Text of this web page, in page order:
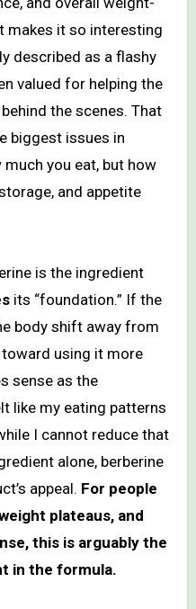
makes it so interesting
described as a flashy
valued for helping the
the scenes. That
biggest issues in
you eat, but how
and appetite
is the ingredient
its “foundation.” If the
body shift away from
using it more
sense as the
like my eating patterns
I cannot reduce that
alone, berberine
appeal. For people
plateaus, and
this is arguably the
in the formula.